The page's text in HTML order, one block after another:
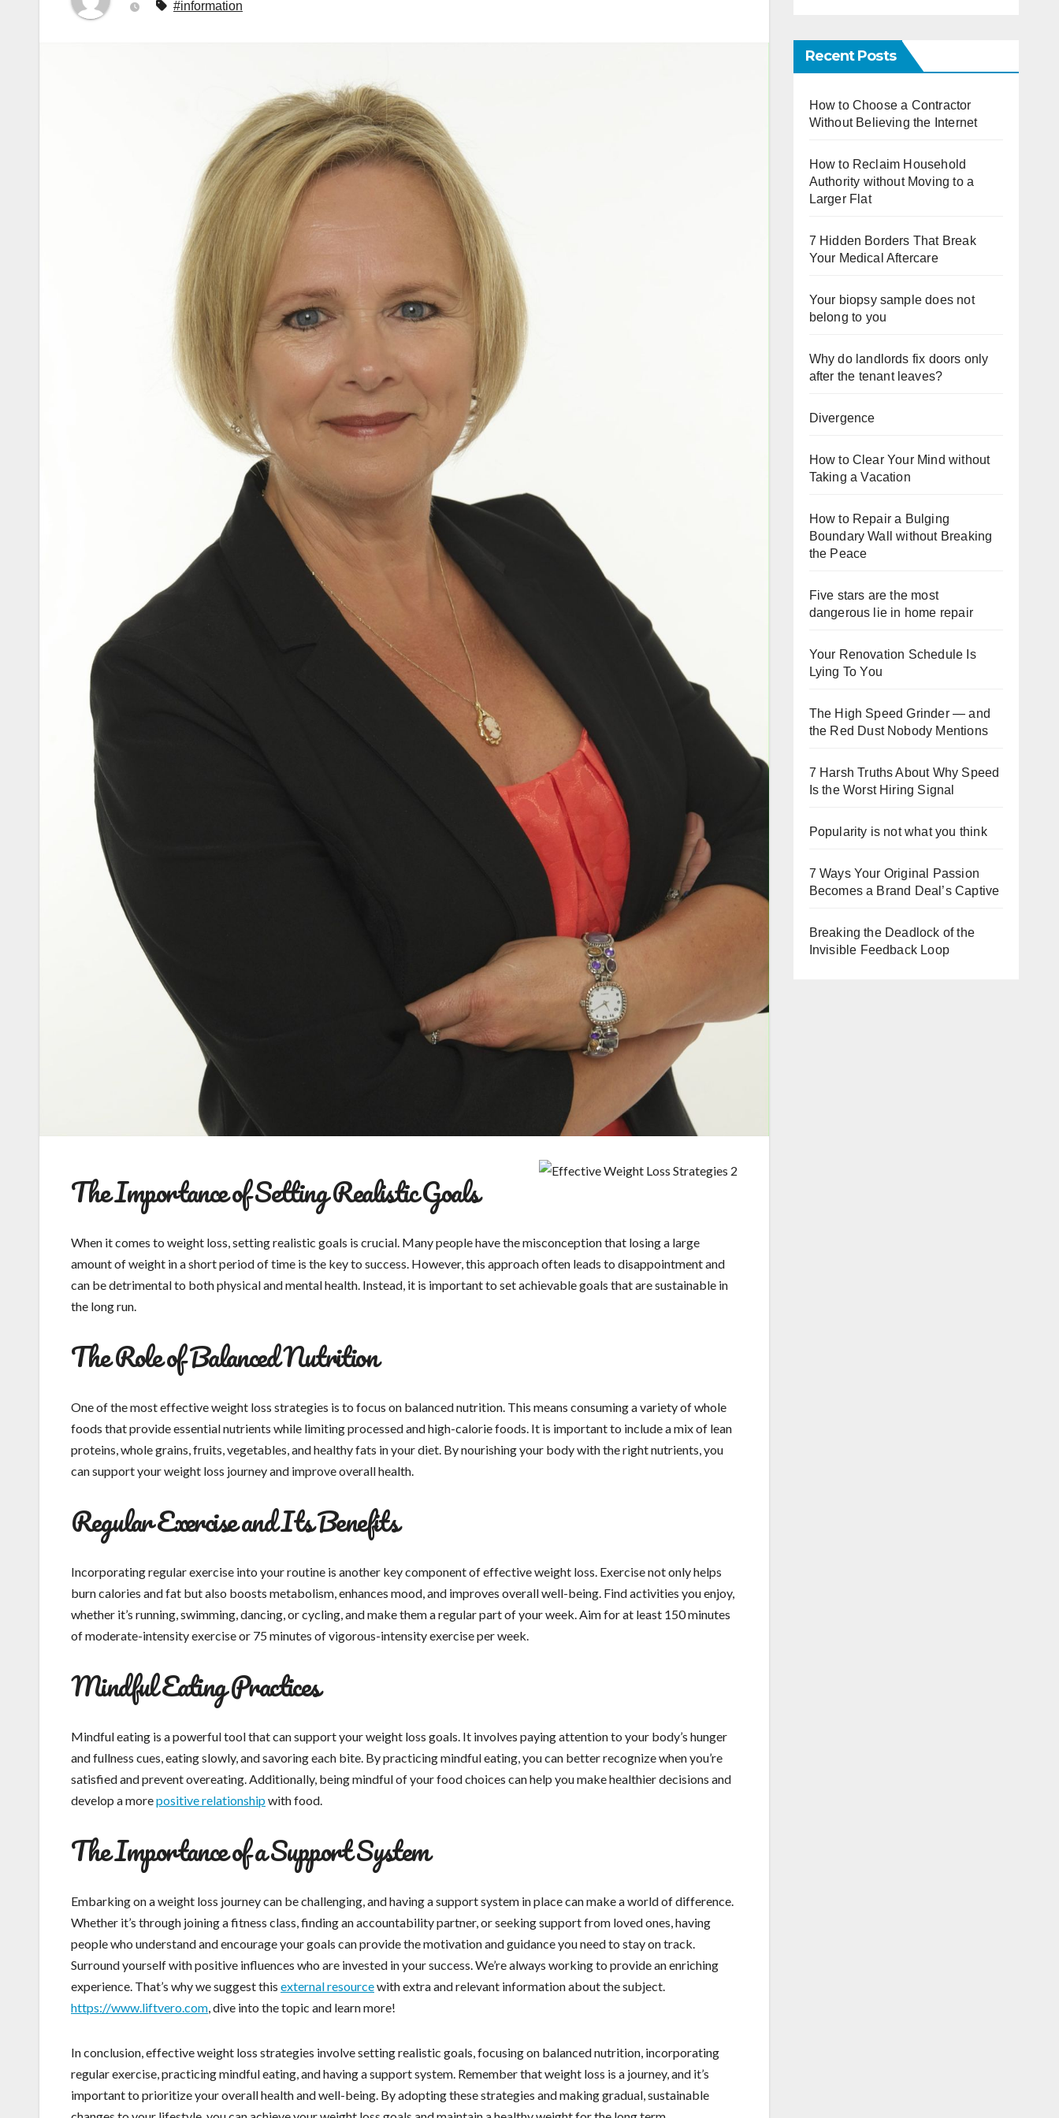
#information
The Importance of Setting Realistic Goals
When it comes to weight loss, setting realistic goals is crucial. Many people have the misconception that losing a large
amount of weight in a short period of time is the key to success. However, this approach often leads to disappointment and
can be detrimental to both physical and mental health. Instead, it is important to set achievable goals that are sustainable in
the long run.
The Role of Balanced Nutrition
One of the most effective weight loss strategies is to focus on balanced nutrition. This means consuming a variety of whole
foods that provide essential nutrients while limiting processed and high-calorie foods. It is important to include a mix of lean
proteins, whole grains, fruits, vegetables, and healthy fats in your diet. By nourishing your body with the right nutrients, you
can support your weight loss journey and improve overall health.
Regular Exercise and Its Benefits
Incorporating regular exercise into your routine is another key component of effective weight loss. Exercise not only helps
burn calories and fat but also boosts metabolism, enhances mood, and improves overall well-being. Find activities you enjoy,
whether it’s running, swimming, dancing, or cycling, and make them a regular part of your week. Aim for at least 150 minutes
of moderate-intensity exercise or 75 minutes of vigorous-intensity exercise per week.
Mindful Eating Practices
Mindful eating is a powerful tool that can support your weight loss goals. It involves paying attention to your body’s hunger
and fullness cues, eating slowly, and savoring each bite. By practicing mindful eating, you can better recognize when you’re
satisfied and prevent overeating. Additionally, being mindful of your food choices can help you make healthier decisions and
develop a morepositive relationshipwith food.
The Importance of a Support System
Embarking on a weight loss journey can be challenging, and having a support system in place can make a world of difference.
Whether it’s through joining a fitness class, finding an accountability partner, or seeking support from loved ones, having
people who understand and encourage your goals can provide the motivation and guidance you need to stay on track.
Surround yourself with positive influences who are invested in your success. We’re always working to provide an enriching
experience. That’s why we suggest this external resourcewith extra and relevant information about the subject.
https://www.liftvero.com , dive into the topic and learn more!
In conclusion, effective weight loss strategies involve setting realistic goals, focusing on balanced nutrition, incorporating
regular exercise, practicing mindful eating, and having a support system. Remember that weight loss is a journey, and it’s
important to prioritize your overall health and well-being. By adopting these strategies and making gradual, sustainable
Recent Posts
How to Choose a Contractor
Without Believing the Internet
How to Reclaim Household
Authority without Moving to a
Larger Flat
7 Hidden Borders That Break
Your Medical Aftercare
Your biopsy sample does not
belong to you
Why do landlords fix doors only
after the tenant leaves?
Divergence
How to Clear Your Mind without
Taking a Vacation
How to Repair a Bulging
Boundary Wall without Breaking
the Peace
Five stars are the most
dangerous lie in home repair
Your Renovation Schedule Is
Lying To You
The High Speed Grinder — and
the Red Dust Nobody Mentions
7 Harsh Truths About Why Speed
Is the Worst Hiring Signal
Popularity is not what you think
7 Ways Your Original Passion
Becomes a Brand Deal’s Captive
Breaking the Deadlock of the
Invisible Feedback Loop